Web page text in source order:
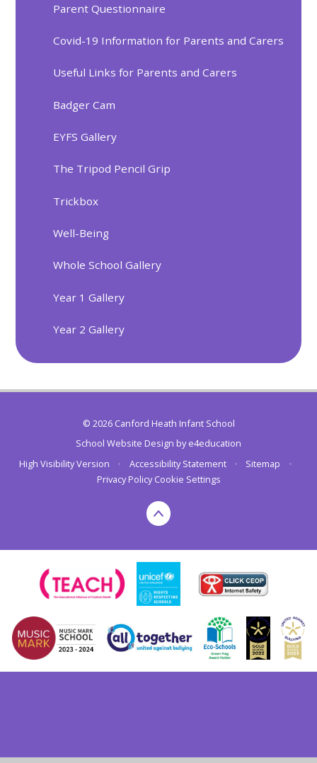
Parent Questionnaire
Covid-19 Information for Parents and Carers
Useful Links for Parents and Carers
Badger Cam
EYFS Gallery
The Tripod Pencil Grip
Trickbox
Well-Being
Whole School Gallery
Year 1 Gallery
Year 2 Gallery
© 2026 Canford Heath Infant School
School Website Design bye4education
High Visibility Version
• Accessibility Statement • Sitemap
•
Privacy Policy Cookie Settings